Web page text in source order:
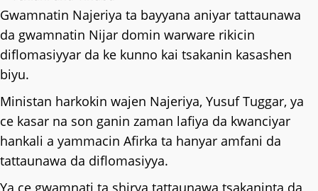
Gwamnatin Najeriya ta bayyana aniyar tattaunawa
da gwamnatin Nijar domin warware rikicin
diflomasiyyar da ke kunno kai tsakanin kasashen
biyu.
Ministan harkokin wajen Najeriya, Yusuf Tuggar, ya
ce kasar na son ganin zaman lafiya da kwanciyar
hankali a yammacin Afirka ta hanyar amfani da
tattaunawa da diflomasiyya.